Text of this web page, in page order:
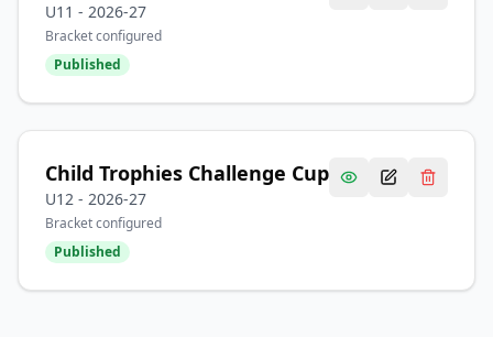
U11 - 2026-27
Bracket configured
Published
Child Trophies Challenge Cup
U12 - 2026-27
Bracket configured
Published